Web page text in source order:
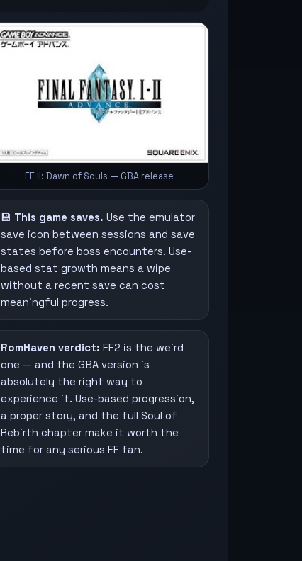
FF II: Dawn of Souls — GBA release
💾 This game saves. Use the emulator
save icon between sessions and save
states before boss encounters. Use-
based stat growth means a wipe
without a recent save can cost
meaningful progress.
RomHaven verdict: FF2 is the weird
one — and the GBA version is
absolutely the right way to
experience it. Use-based progression,
a proper story, and the full Soul of
Rebirth chapter make it worth the
time for any serious FF fan.